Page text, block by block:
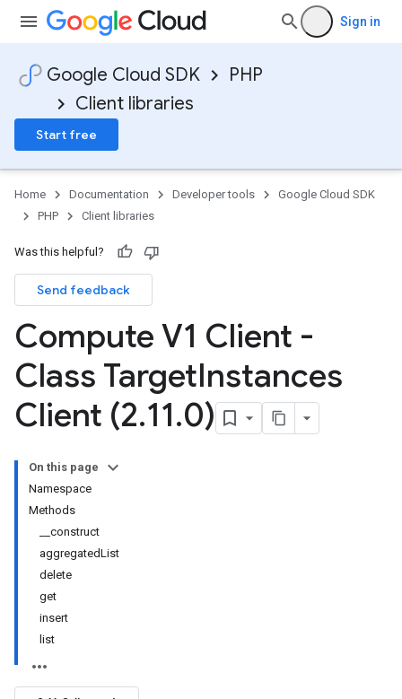
Sign in
Google Cloud SDK
PHP
Client libraries
Start free
Home Documentation Developer tools
Google Cloud SDK
PHP
Client libraries
Was this helpful?
Send feedback
Compute V1 Client -
Class TargetInstances
Client (2.11.0)
On this page
Namespace
Methods
__construct
aggregatedList
delete
get
insert
list